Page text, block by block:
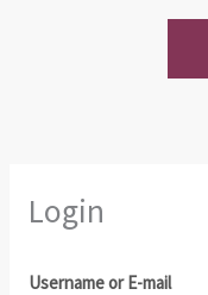
Login
Username or E-mail